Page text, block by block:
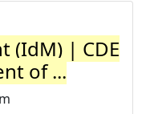
(IdM) | CDE
of ...